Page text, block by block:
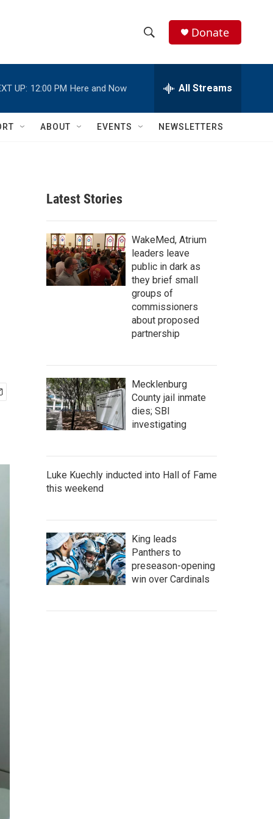
h
w
c
h
e
h
Q
Donate
UP: 12:00 PM Here and Now All Streams
ABOUT EVENTS NEWSLETTERS
Latest Stories
WakeMed, Atrium
leaders leave
public in dark as
they brief small
groups of
commissioners
about proposed
partnership
Mecklenburg
County jail inmate
dies; SBI
investigating
Luke Kuechly inducted into Hall of Fame
this weekend
King leads
Panthers to
preseason-opening
win over Cardinals